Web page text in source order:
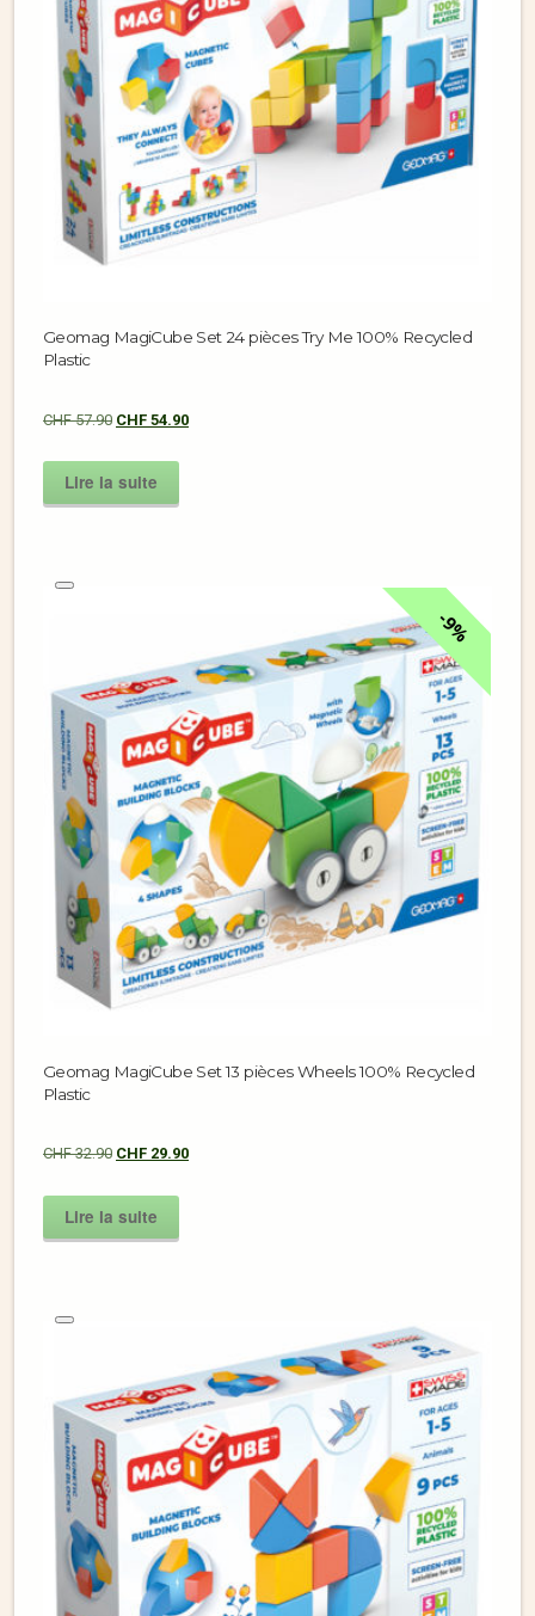
Geomag MagiCube Set 24 pièces Try Me 100% Recycled
Plastic
CHF57.90 CHF 54.90
Lire la suite
9%
Geomag MagiCube Set 13 pièces Wheels 100% Recycled
Plastic
CHF32.90 CHF 29.90
Lire la suite